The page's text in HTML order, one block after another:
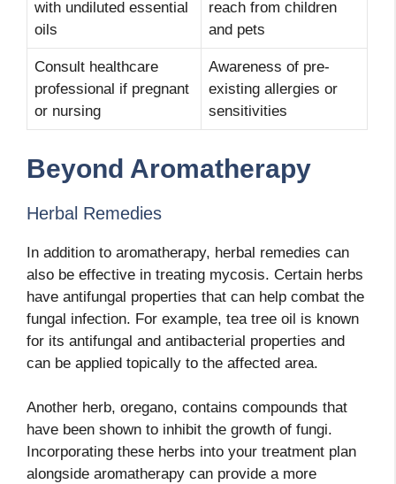
with undiluted essential
oils
reach from children
and pets
Consult healthcare
professional if pregnant
or nursing
Awareness of pre-
existing allergies or
sensitivities
Beyond Aromatherapy
Herbal Remedies
In addition to aromatherapy, herbal remedies can
also be effective in treating mycosis. Certain herbs
have antifungal properties that can help combat the
fungal infection. For example, tea tree oil is known
for its antifungal and antibacterial properties and
can be applied topically to the affected area.
Another herb, oregano, contains compounds that
have been shown to inhibit the growth of fungi.
Incorporating these herbs into your treatment plan
alongside aromatherapy can provide a more